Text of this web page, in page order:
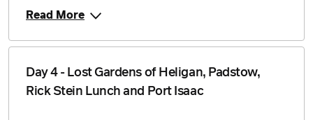
Read More
Day 4 - Lost Gardens of Heligan, Padstow,
Rick Stein Lunch and Port Isaac